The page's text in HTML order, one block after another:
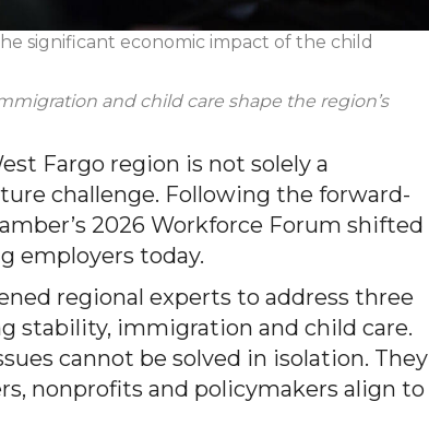
significant economic impact of the child
and child care shape the region’s
Fargo region is not solely a
challenge. Following the forward-
2026 Workforce Forum shifted
employers today.
regional experts to address three
stability, immigration and child care.
cannot be solved in isolation. They
nonprofits and policymakers align to